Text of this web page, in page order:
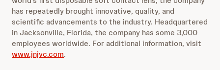
has repeatedly brought innovative, quality, and
scientific advancements to the industry. Headquartered
in Jacksonville, Florida, the company has some 3,000
employees worldwide. For additional information, visit
www.jnjvc.com.